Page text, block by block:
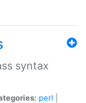
syntax
perl